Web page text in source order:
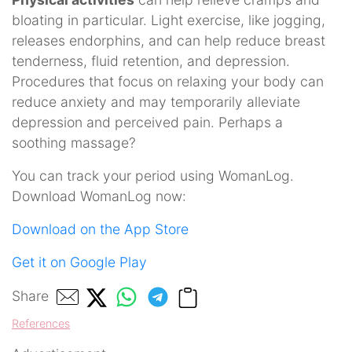
bloating in particular. Light exercise, like jogging,
releases endorphins, and can help reduce breast
tenderness, fluid retention, and depression.
Procedures that focus on relaxing your body can
reduce anxiety and may temporarily alleviate
depression and perceived pain. Perhaps a
soothing massage?
You can track your period using WomanLog.
Download WomanLog now:
Download on the App Store
Get it on Google Play
Share
References